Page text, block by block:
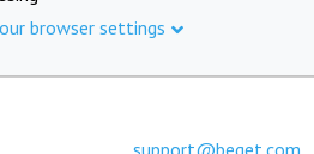
browser settings
support@beget.com